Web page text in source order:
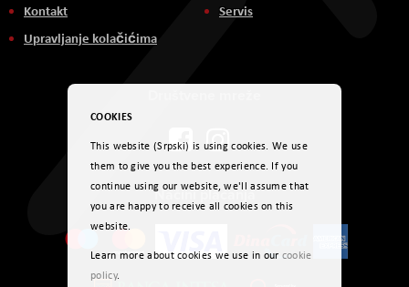
Kontakt
Upravljanje kolačićima
Servis
Načini plaćanja
COOKIES
This website (Srpski) is using cookies. We use
them to give you the best experience. If you
continue using our website, we'll assume that
you are happy to receive all cookies on this
website.
Learn more about cookies we use in our cookie
policy.